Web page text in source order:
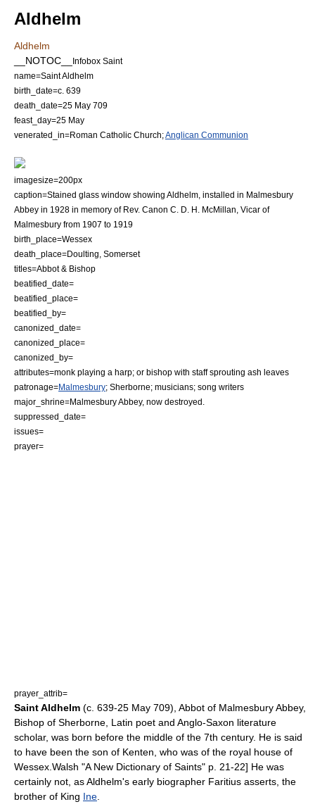
Aldhelm
Aldhelm
__NOTOC__
Infobox Saint
name=Saint Aldhelm
birth_date=c. 639
death_date=25 May 709
feast_day=25 May
venerated_in=Roman Catholic Church;Anglican Communion
imagesize=200px
caption=Stained glass window showing Aldhelm, installed in Malmesbury
Abbey in 1928 in memory of Rev. Canon C. D. H. McMillan, Vicar of
Malmesbury from 1907 to 1919
birth_place=Wessex
death_place=Doulting Somerset
titles=Abbot& Bishop
beatified_date=
beatified_place=
beatified_by=
canonized_date=
canonized_place=
canonized_by=
attributes=monk playing a harp; or bishop with staff sprouting ash leaves
patronage=Malmesbury; Sherborne; musicians; song writers
major_shrine=Malmesbury Abbey, now destroyed.
suppressed_date=
issues=
prayer=
prayer_attrib=
Saint Aldhelm (c. 639-25 May 709), Abbot of Malmesbury Abbey,
Bishop of Sherborne , Latin poet and Anglo-Saxon literature
scholar, was born before the middle of the 7th century. He is said
to have been the son of Kenten, who was of the royal house of
Wessex Walsh "A New Dictionary of Saints" p. 21-22] He was
certainly not, as Aldhelm's early biographer Faritius asserts, the
brother of King Ine